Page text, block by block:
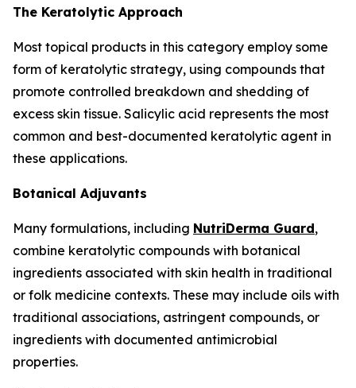
The Keratolytic Approach
Most topical products in this category employ some
form of keratolytic strategy, using compounds that
promote controlled breakdown and shedding of
excess skin tissue. Salicylic acid represents the most
common and best-documented keratolytic agent in
these applications.
Botanical Adjuvants
Many formulations, including NutriDerma Guard,
combine keratolytic compounds with botanical
ingredients associated with skin health in traditional
or folk medicine contexts. These may include oils with
traditional associations, astringent compounds, or
ingredients with documented antimicrobial
properties.